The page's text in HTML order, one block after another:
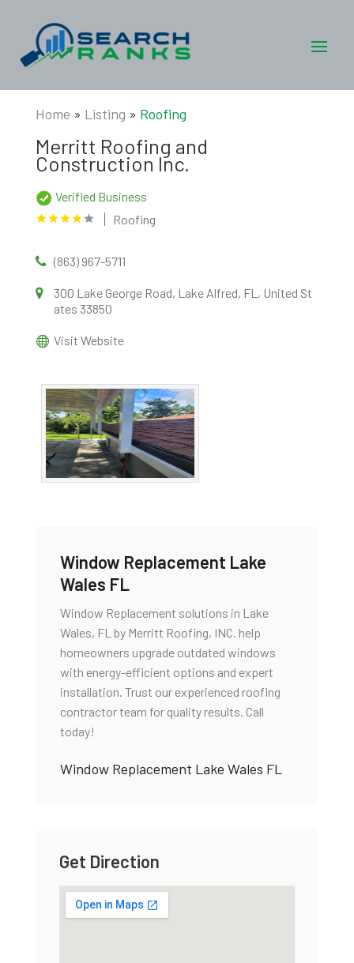
Home » Listing » Roofing
Merritt Roofing and
Construction Inc.
Verified Business
Roofing
(863) 967-5711
300 Lake George Road, Lake Alfred, FL, United St
ates 33850
Visit Website
Window Replacement Lake
Wales FL
Window Replacement solutions in Lake
Wales, FL by Merritt Roofing, INC. help
homeowners upgrade outdated windows
with energy-efficient options and expert
installation. Trust our experienced roofing
contractor team for quality results. Call
today!
Window Replacement Lake Wales FL
Get Direction